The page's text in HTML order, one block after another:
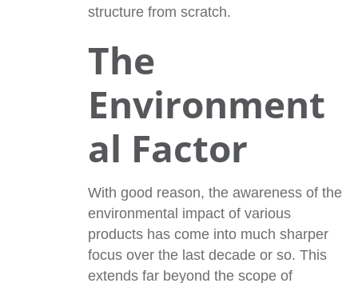
structure from scratch.
The
Environment
al Factor
With good reason, the awareness of the
environmental impact of various
products has come into much sharper
focus over the last decade or so. This
extends far beyond the scope of